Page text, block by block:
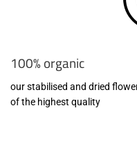
100% organic
our stabilised and dried
of the highest quality